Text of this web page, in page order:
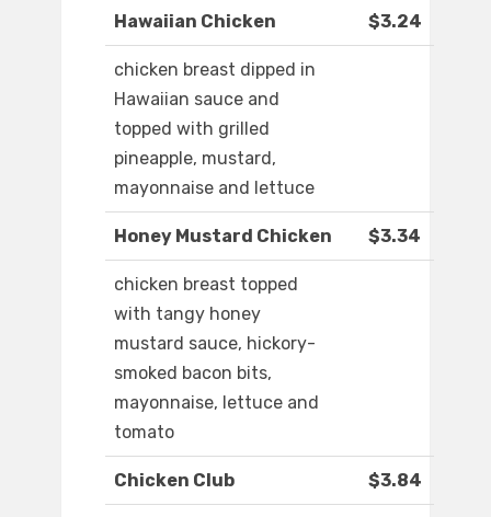
Hawaiian Chicken $3.24
chicken breast dipped in
Hawaiian sauce and
topped with grilled
pineapple, mustard,
mayonnaise and lettuce
Honey Mustard Chicken $3.34
chicken breast topped
with tangy honey
mustard sauce, hickory-
smoked bacon bits,
mayonnaise, lettuce and
tomato
Chicken Club $3.84